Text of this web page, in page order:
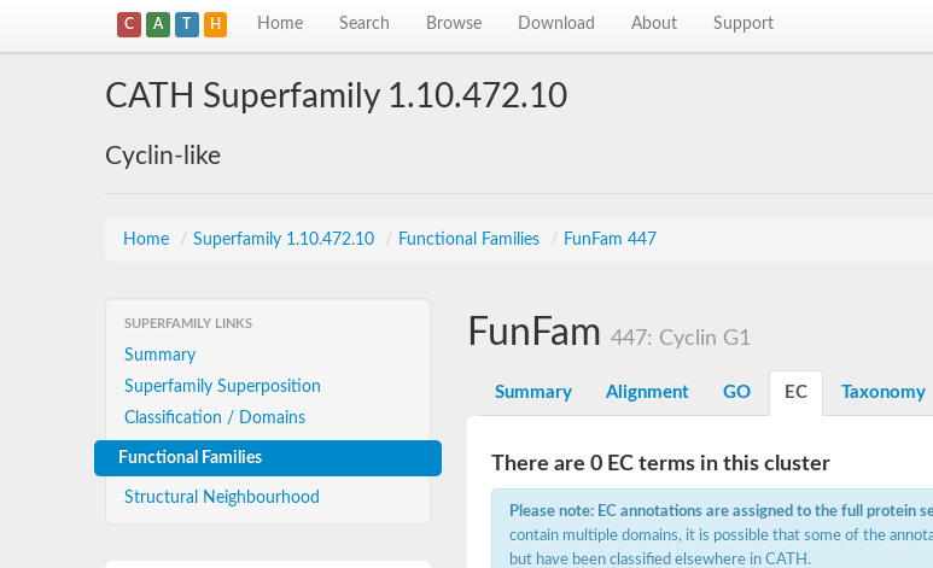
C A T H Home Search Browse Download About Support
CATH Superfamily 1.10.472.10
Cyclin-like
Home / Superfamily 1.10.472.10 / Functional Families / FunFam 447
SUPERFAMILY LINKS
Summary
Superfamily Superposition
Classification / Domains
Functional Families
Structural Neighbourhood
FunFam 447: Cyclin G1
Summary Alignment GO EC Taxonomy
There are 0 EC terms in this cluster
Please note: EC annotations are assigned to the full protein
contain multiple domains, it is possible that some of the
but have been classified elsewhere in CATH.